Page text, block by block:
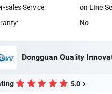
sales Service:
on Line
No
Dongguan Quality
5.0